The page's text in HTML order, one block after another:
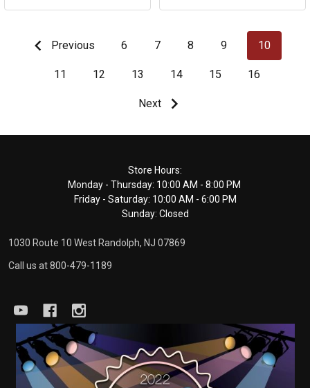
Previous 6 7 8 9 10
11 12 13 14 15 16
Next
Store Hours:
Monday - Thursday: 10:00 AM - 8:00 PM
Friday - Saturday: 10:00 AM - 6:00 PM
Sunday: Closed
1030 Route 10 West Randolph, NJ 07869
Call us at 800-479-1189